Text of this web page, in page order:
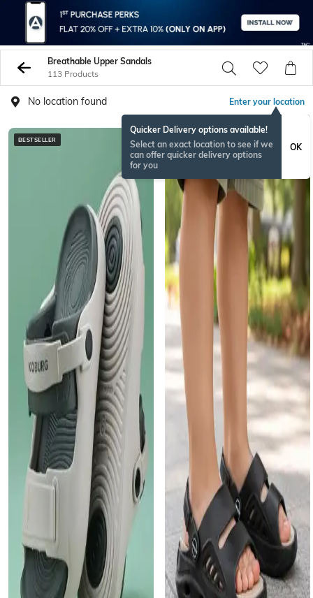
Breathable Upper Sandals
113 Products
No location found Enter your location
Quicker Delivery options available!
Select an exact location to see if we
can offer quicker delivery options
for you
OK
BESTSELLER